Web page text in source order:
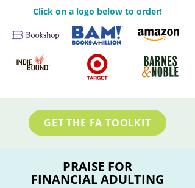
Click on a logo below to order!
GET THE FA TOOLKIT
PRAISE FOR
FINANCIAL ADULTING